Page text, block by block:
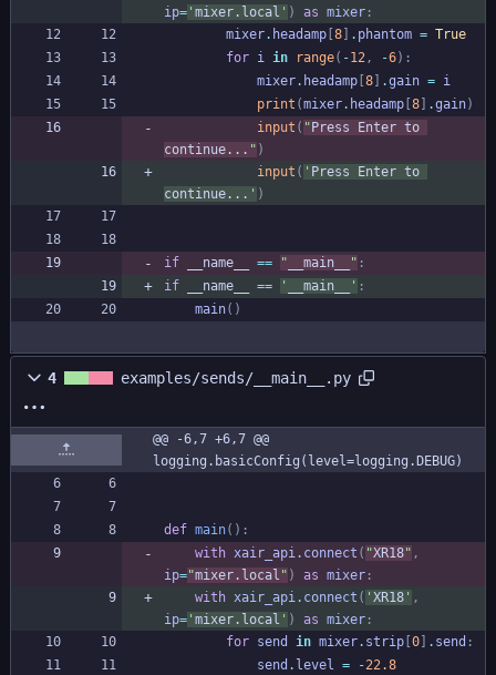
ip= ' mixer.local ' ) as mixer :
mixer. headamp 8 . phantom = True
for i in range( -12, -6) :
mixer. headamp 8 .gain = i
print (mixer. headamp 8 .gain)
input ( " Press Enter to
continue... " )
input ( ' Press Enter to
continue... ' )
if __name__ == " __main__ " :
if
__name__ == ' __main__ ' :
main( )
4 examples/sends/__main__.py
@@ -6,7 +6,7 @@
logging.basicConfig(level=logging.DEBUG)
def main( ) :
with xair_api. connect ( "XR18" ,
ip="mixer.local " ) as mixer :
with xair_api. connect ( ' XR18 ' ,
ip= ' mixer.local ' ) as mixer :
for send in mixer. strip 0 . send :
send . level = -22.8